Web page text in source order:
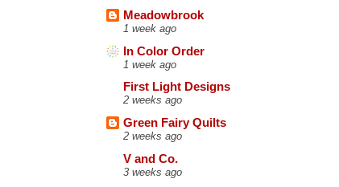
Meadowbrook
1 week ago
In Color Order
1 week ago
First Light Designs
2 weeks ago
Green Fairy Quilts
2 weeks ago
V and Co.
3 weeks ago